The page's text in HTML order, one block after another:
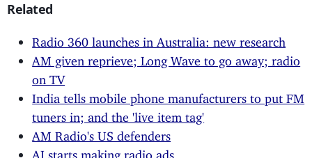
Related
Radio 360 launches in Australia: new research
AM given reprieve; Long Wave to go away; radio
on TV
India tells mobile phone manufacturers to put FM
tuners in; and the 'live item tag'
AM Radio's US defenders
AI starts making radio ads